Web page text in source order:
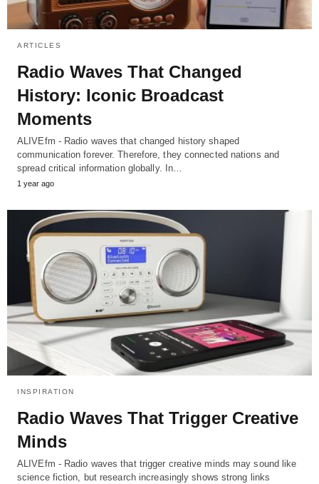
ARTICLES
Radio Waves That Changed
History: Iconic Broadcast
Moments
ALIVEfm - Radio waves that changed history shaped
communication forever. Therefore, they connected nations and
spread critical information globally. In…
1 year ago
INSPIRATION
Radio Waves That Trigger Creative
Minds
ALIVEfm - Radio waves that trigger creative minds may sound like
science fiction, but research increasingly shows strong links